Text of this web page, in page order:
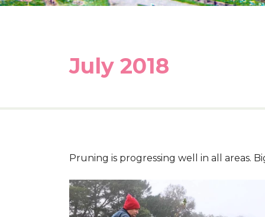
July 2018
Pruning is progressing well in all areas.